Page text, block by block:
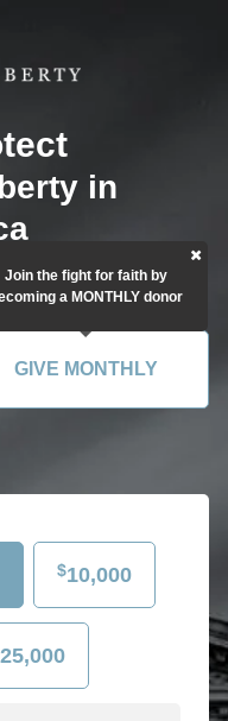
in
GIVE MONTHLY
Join the fight for faith by
a MONTHLY donor
$10,000
25,000